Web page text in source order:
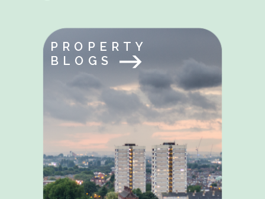
PROPERTY
BLOGS